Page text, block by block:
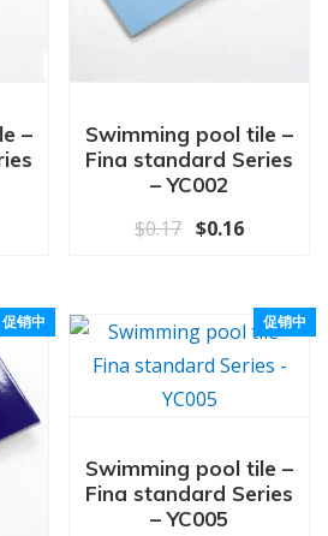
–
。
价格为：$0.16。
Swimming pool tile –
Fina standard Series
– YC002
$0.17 原价为：$0.17
$0.16当前价格
促销中 促销中
Swimming pool tile –
Fina standard Series
– YC005